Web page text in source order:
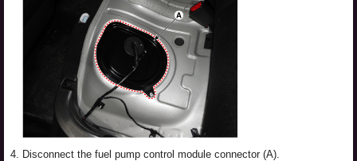
4. Disconnect the fuel pump control module connector (A).